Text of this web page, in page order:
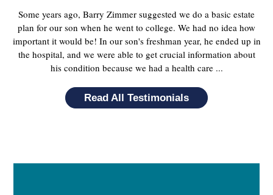
Some years ago, Barry Zimmer suggested we do a basic estate
plan for our son when he went to college. We had no idea how
important it would be! In our son's freshman year, he ended up in
the hospital, and we were able to get crucial information about
his condition because we had a health care ...
Read All Testimonials